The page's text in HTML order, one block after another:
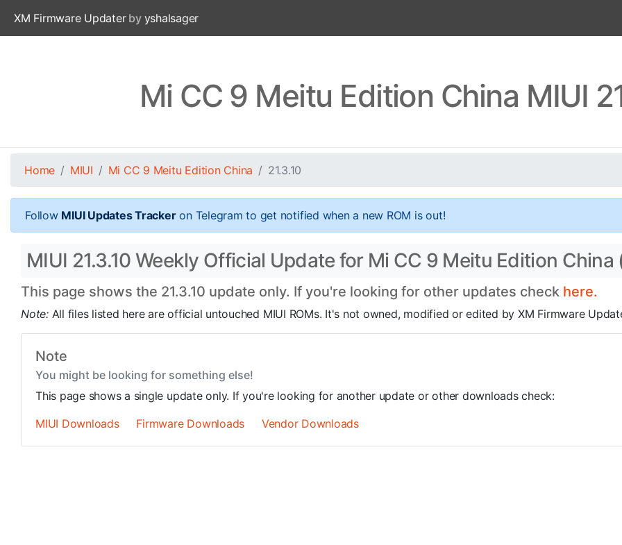
XM Firmware Updaterby yshalsager
Mi CC 9 Meitu Edition China MIUI
Home MIUI Mi CC 9 Meitu Edition China 21.3.10
Follow MIUI Updates Trackeron Telegram to get notified when a new ROM is out!
MIUI 21.3.10 Weekly Official Update for Mi CC 9 Meitu Edition China
This page shows the 21.3.10 update only. If you're looking for other updates check here.
Note: All files listed here are official untouched MIUI ROMs. It's not owned, modified or edited by XM Firmware
Note
You might be looking for something else!
This page shows a single update only. If you're looking for another update or other downloads check:
MIUI Downloads
Firmware Downloads Vendor Downloads